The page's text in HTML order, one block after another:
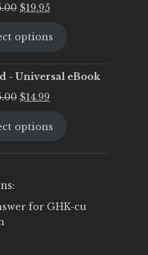
Original
was:
$19.95Current
is:
options
- Universal eBook
Original
was:
$14.99
is:
options
for GHK-cu